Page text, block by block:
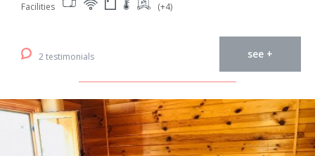
Facilities (+4)
2 testimonials see +